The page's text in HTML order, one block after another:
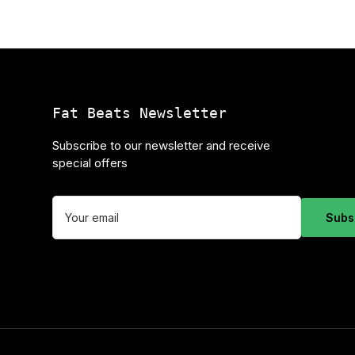
Fat Beats Newsletter
Subscribe to our newsletter and receive
special offers
Your
email